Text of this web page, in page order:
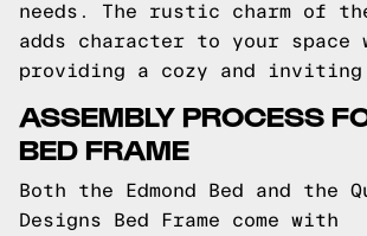
needs. The rustic charm of
adds character to your space
providing a cozy and inviting
ASSEMBLY PROCESS
BED FRAME
Both the Edmond Bed and the
Designs Bed Frame come with